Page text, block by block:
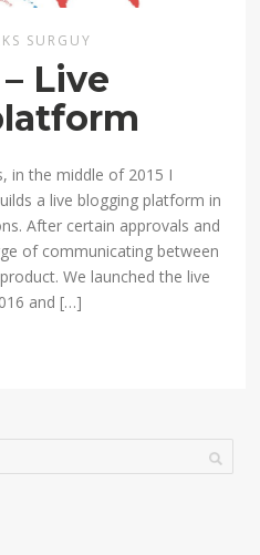
SURGUY
Live
in the middle of 2015 I
a live blogging platform in
After certain approvals and
of communicating between
We launched the live
and […]